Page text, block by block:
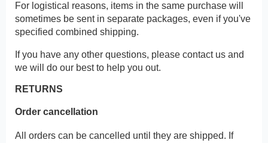
For logistical reasons, items in the same purchase will
sometimes be sent in separate packages, even if you've
specified combined shipping.
If you have any other questions, please contact us and
we will do our best to help you out.
RETURNS
Order cancellation
All orders can be cancelled until they are shipped. If